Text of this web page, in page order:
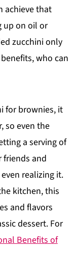
achieve that
up on oil or
zucchini only
who can
for brownies, it
so even the
a serving of
friends and
realizing it.
kitchen, this
and flavors
dessert. For
Benefits of